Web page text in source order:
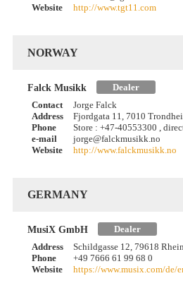
Website
http://www.tgt11.com
NORWAY
Falck Musikk
Dealer
Contact
Jorge Falck
Address
Fjordgata 11, 7010
Phone
Store : +47-40553300 ,
e-mail
jorge@falckmusikk.no
Website
http://www.falckmusikk.no
GERMANY
MusiX GmbH
Dealer
Address
Schildgasse 12, 79618
Phone
+49 7666 61 99 68 0
Website
https://www.musix.com/de/